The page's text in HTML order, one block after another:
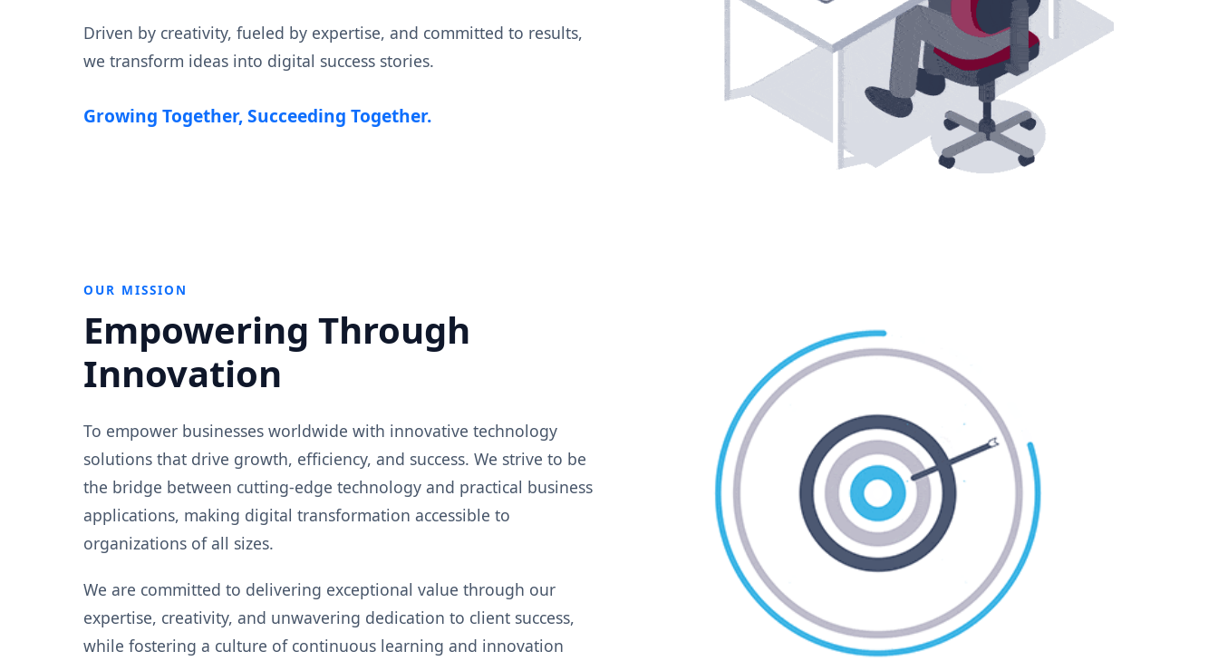
Driven by creativity, fueled by expertise, and committed to results,
we transform ideas into digital success stories.
Growing Together, Succeeding Together.
OUR MISSION
Empowering Through
Innovation
To empower businesses worldwide with innovative technology
solutions that drive growth, efficiency, and success. We strive to be
the bridge between cutting-edge technology and practical business
applications, making digital transformation accessible to
organizations of all sizes.
We are committed to delivering exceptional value through our
expertise, creativity, and unwavering dedication to client success,
while fostering a culture of continuous learning and innovation